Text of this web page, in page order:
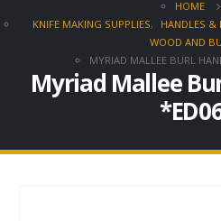
HOME
KNIFE MAKING SUPPLIES, HANDLES &
WOOD AND
MYRIAD MALLEE BURL
Myriad Mallee